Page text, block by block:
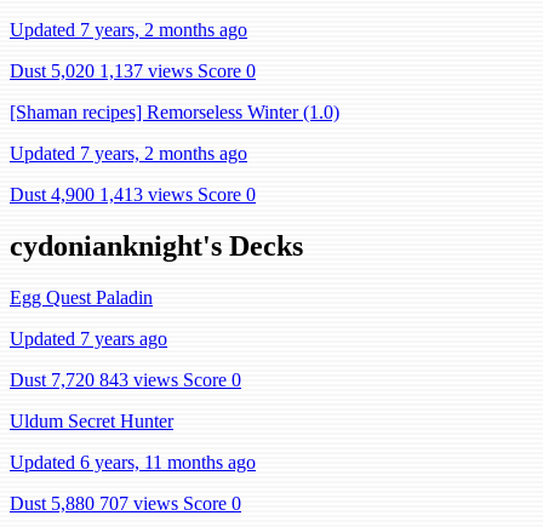
Updated 7 years, 2 months ago
Dust 5,020 1,137 views Score 0
[Shaman recipes] Remorseless Winter (1.0)
Updated 7 years, 2 months ago
Dust 4,900 1,413 views Score 0
cydonianknight's Decks
Egg Quest Paladin
Updated 7 years ago
Dust 7,720 843 views Score 0
Uldum Secret Hunter
Updated 6 years, 11 months ago
Dust 5,880 707 views Score 0